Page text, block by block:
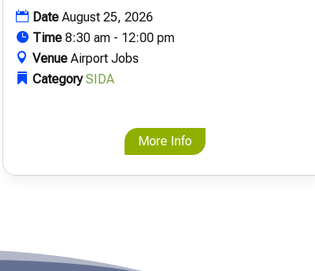
Date August 25, 2026
Time 8:30 am - 12:00 pm
Venue Airport Jobs
CategorySIDA
More Info